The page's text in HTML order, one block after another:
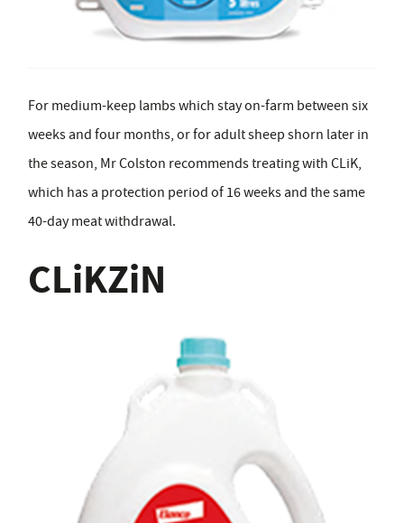
For medium-keep lambs which stay on-farm between six
weeks and four months, or for adult sheep shorn later in
the season, Mr Colston recommends treating with CLiK,
which has a protection period of 16 weeks and the same
40-day meat withdrawal.
CLiKZiN